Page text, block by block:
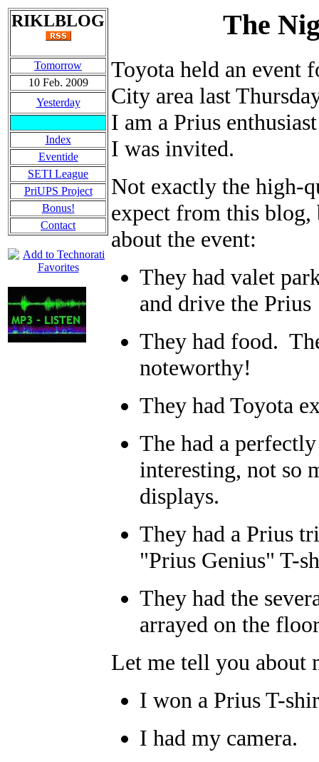
RIKLBLOG
Tomorrow
10 Feb. 2009
Yesterday
Index
Eventide
SETI League
PriUPS Project
Bonus!
Contact
The
Toyota held an event
City area last
I am a Prius
I was invited.
Not exactly the high-
expect from this
about the event:
They had valet
and drive the Prius
They had food.
noteworthy!
They had Toyota
The had a
interesting, not so
displays.
They had a Prius
"Prius Genius" T-
They had the
arrayed on the
Let me tell you about
I won a Prius T-
I had my camera.